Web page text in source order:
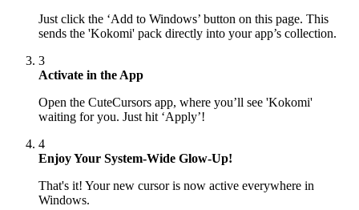
Just click the ‘Add to Windows’ button on this page. This
sends the 'Kokomi' pack directly into your app’s collection.
3
Activate in the App
Open the CuteCursors app, where you’ll see 'Kokomi'
waiting for you. Just hit ‘Apply’!
4
Enjoy Your System-Wide Glow-Up!
That's it! Your new cursor is now active everywhere in
Windows.